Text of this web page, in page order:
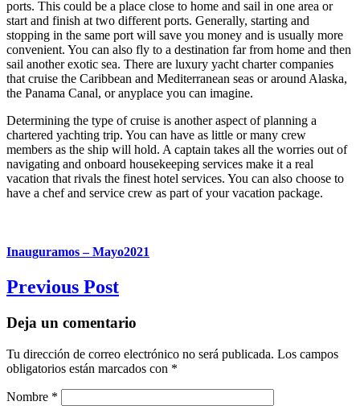
ports. This could be a place close to home and sail in one area or
start and finish at two different ports. Generally, starting and
stopping in the same port will save you money and is usually more
convenient. You can also fly to a destination far from home and then
sail another exotic sea. There are luxury yacht charter companies
that cruise the Caribbean and Mediterranean seas or around Alaska,
the Panama Canal, or anyplace you can imagine.
Determining the type of cruise is another aspect of planning a
chartered yachting trip. You can have as little or many crew
members as the ship will hold. A captain takes all the worries out of
navigating and onboard housekeeping services make it a real
vacation that rivals the finest hotel services. You can also choose to
have a chef and service crew as part of your vacation package.
Inauguramos – Mayo2021
Previous Post
Deja un comentario
Tu dirección de correo electrónico no será publicada. Los campos
obligatorios están marcados con *
Nombre *